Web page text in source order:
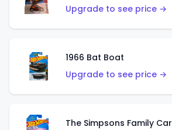
Upgrade to see price →
1966 Bat Boat
Upgrade to see price →
The Simpsons Family Car